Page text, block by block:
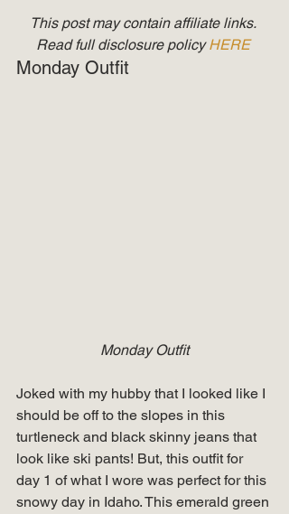
This post may contain affiliate links.
Read full disclosure policy HERE
Monday Outfit
Monday Outfit
Joked with my hubby that I looked like I
should be off to the slopes in this
turtleneck and black skinny jeans that
look like ski pants! But, this outfit for
day 1 of what I wore was perfect for this
snowy day in Idaho. This emerald green